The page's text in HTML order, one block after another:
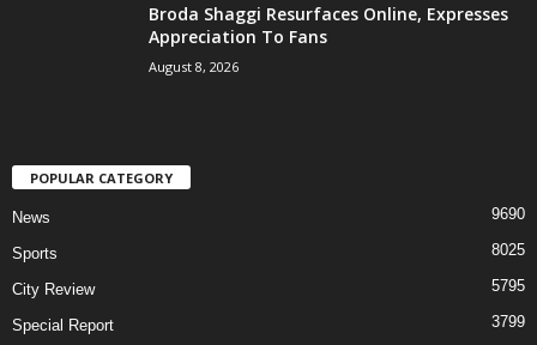
Broda Shaggi Resurfaces Online, Expresses
Appreciation To Fans
August 8, 2026
POPULAR CATEGORY
News 9690
Sports 8025
City Review 5795
Special Report 3799